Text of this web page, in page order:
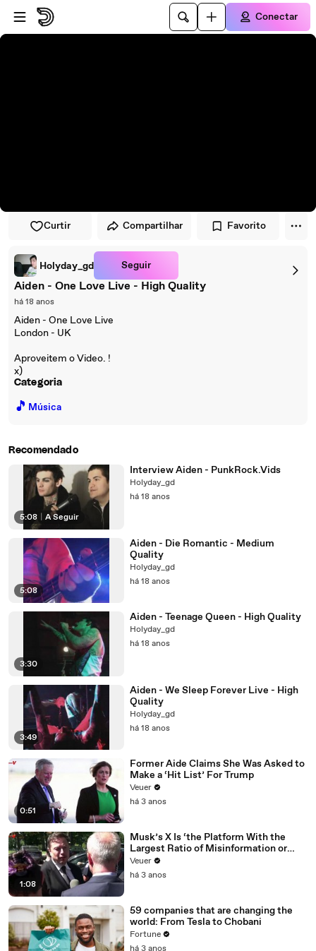
Pular para o player
Ir para o conteúdo principal
Conectar
Curtir Compartilhar Favorito
Holyday_gd Seguir
Aiden - One Love Live - High Quality
há 18 anos
Aiden - One Love Live
London - UK
Aproveitem o Video. !
x)
Categoria
🎵 Música
Recomendado
5:08 A Seguir
Interview Aiden - PunkRock.Vids
Holyday_gd
há 18 anos
5:08
Aiden - Die Romantic - Medium
Quality
Holyday_gd
há 18 anos
3:30
Aiden - Teenage Queen - High Quality
Holyday_gd
há 18 anos
3:49
Aiden - We Sleep Forever Live - High
Quality
Holyday_gd
há 18 anos
0:51
Former Aide Claims She Was Asked to
Make a ‘Hit List’ For Trump
Veuer
há 3 anos
1:08
Musk’s X Is ‘the Platform With the
Largest Ratio of Misinformation or
Disinformation’ Amongst All Social
Media Platforms
Veuer
há 3 anos
59 companies that are changing the
world: From Tesla to Chobani
Fortune